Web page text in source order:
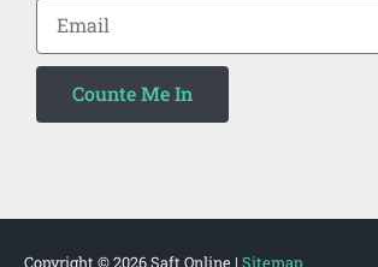
Counte Me In
Copyright © 2026Saft Online | Sitemap